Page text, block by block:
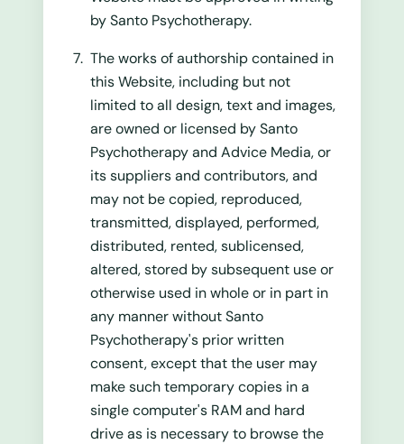
by Santo Psychotherapy.
The works of authorship contained in
this Website, including but not
limited to all design, text and images,
are owned or licensed by Santo
Psychotherapy and Advice Media, or
its suppliers and contributors, and
may not be copied, reproduced,
transmitted, displayed, performed,
distributed, rented, sublicensed,
altered, stored by subsequent use or
otherwise used in whole or in part in
any manner without Santo
Psychotherapy's prior written
consent, except that the user may
make such temporary copies in a
single computer's RAM and hard
drive as is necessary to browse the